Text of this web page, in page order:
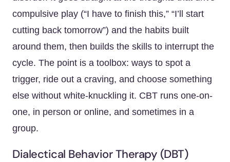
compulsive play (“I have to finish this,” “I’ll start
cutting back tomorrow”) and the habits built
around them, then builds the skills to interrupt the
cycle. The point is a toolbox: ways to spot a
trigger, ride out a craving, and choose something
else without white-knuckling it. CBT runs one-on-
one, in person or online, and sometimes in a
group.
Dialectical Behavior Therapy (DBT)